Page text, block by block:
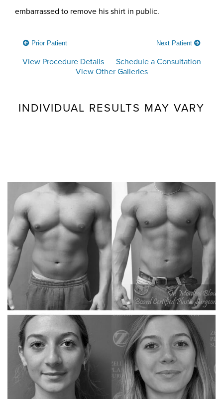
embarrassed to remove his shirt in public.
Prior Patient Next Patient
View Procedure Details
Schedule a Consultation
View Other Galleries
INDIVIDUAL RESULTS MAY VARY